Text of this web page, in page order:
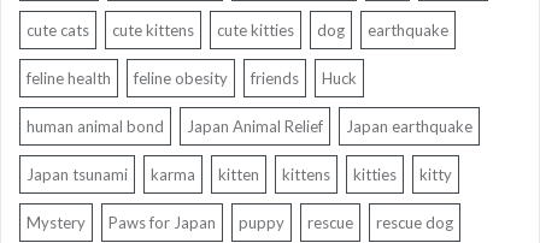
cute cats cute kittens cute kitties dog earthquake
feline health feline obesity friends Huck
human animal bond Japan Animal Relief Japan earthquake
Japan tsunami karma kitten kittens kitties kitty
Mystery Paws for Japan puppy rescue rescue dog